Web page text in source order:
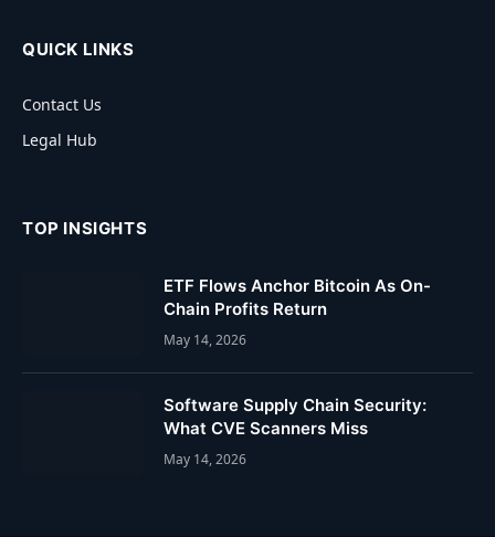
QUICK LINKS
Contact Us
Legal Hub
TOP INSIGHTS
ETF Flows Anchor Bitcoin As On-
Chain Profits Return
May 14, 2026
Software Supply Chain Security:
What CVE Scanners Miss
May 14, 2026